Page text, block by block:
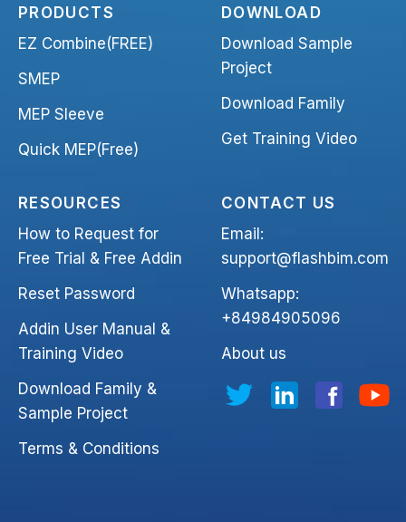
PRODUCTS
EZ Combine(FREE)
SMEP
MEP Sleeve
Quick MEP(Free)
DOWNLOAD
Download Sample
Project
Download Family
Get Training Video
RESOURCES
How to Request for
Free Trial & Free Addin
Reset Password
Addin User Manual &
Training Video
Download Family &
Sample Project
Terms & Conditions
CONTACT US
Email:
support@flashbim.com
Whatsapp:
+84984905096
About us